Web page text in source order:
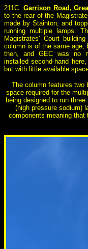
211C. Garrison Road,
to the rear of the
made by Stainton, and
running multiple lamps.
Magistrates' Court
column is of the same age,
then, and GEC was no
installed second-hand
but with little available
The column features two
space required for the
being designed to run
(high pressure sodium)
components meaning